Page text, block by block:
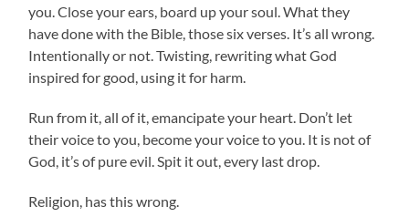
you. Close your ears, board up your soul. What they
have done with the Bible, those six verses. It’s all wrong.
Intentionally or not. Twisting, rewriting what God
inspired for good, using it for harm.
Run from it, all of it, emancipate your heart. Don’t let
their voice to you, become your voice to you. It is not of
God, it’s of pure evil. Spit it out, every last drop.
Religion, has this wrong.